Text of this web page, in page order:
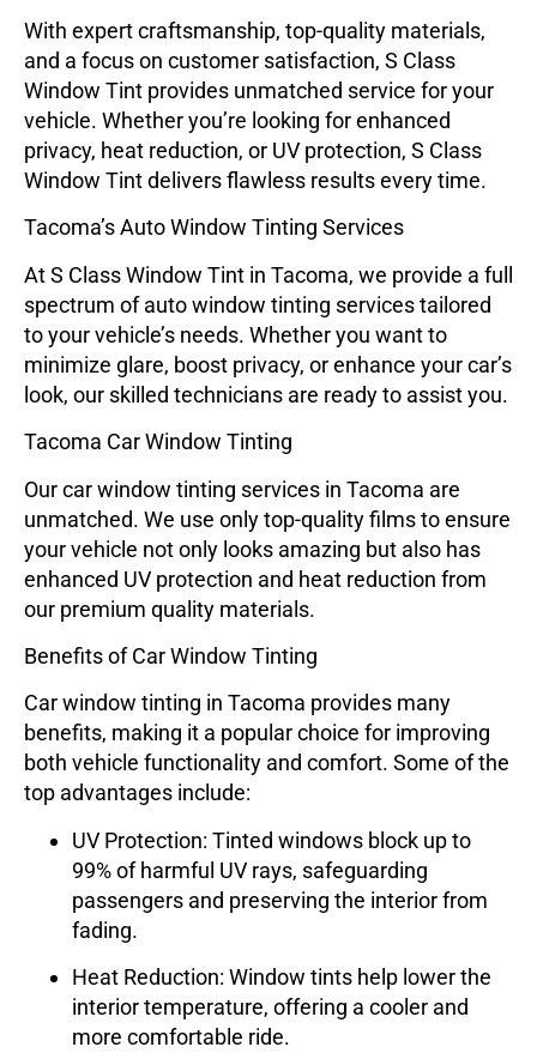
With expert craftsmanship, top-quality materials,
and a focus on customer satisfaction, S Class
Window Tint provides unmatched service for your
vehicle. Whether you’re looking for enhanced
privacy, heat reduction, or UV protection, S Class
Window Tintdelivers flawless results every time.
Tacoma’s Auto Window Tinting Services
AtS Class Window Tint in Tacoma, we provide a full
spectrum of auto window tinting services tailored
to your vehicle’s needs. Whether you want to
minimize glare, boost privacy, or enhance your car’s
look, our skilled technicians are ready to assist you.
Tacoma Car Window Tinting
Our car window tinting services in Tacoma are
unmatched. We use only top-quality films to ensure
your vehicle not only looks amazing but also has
enhanced UV protection and heat reduction from
our premium quality materials.
Benefits of Car Window Tinting
Car window tinting in Tacoma provides many
benefits, making it a popular choice for improving
both vehicle functionality and comfort. Some of the
top advantages include:
UV Protection: Tinted windows block up to
99% of harmful UV rays, safeguarding
passengers and preserving the interior from
fading.
Heat Reduction: Window tints help lower the
interior temperature, offering a cooler and
more comfortable ride.